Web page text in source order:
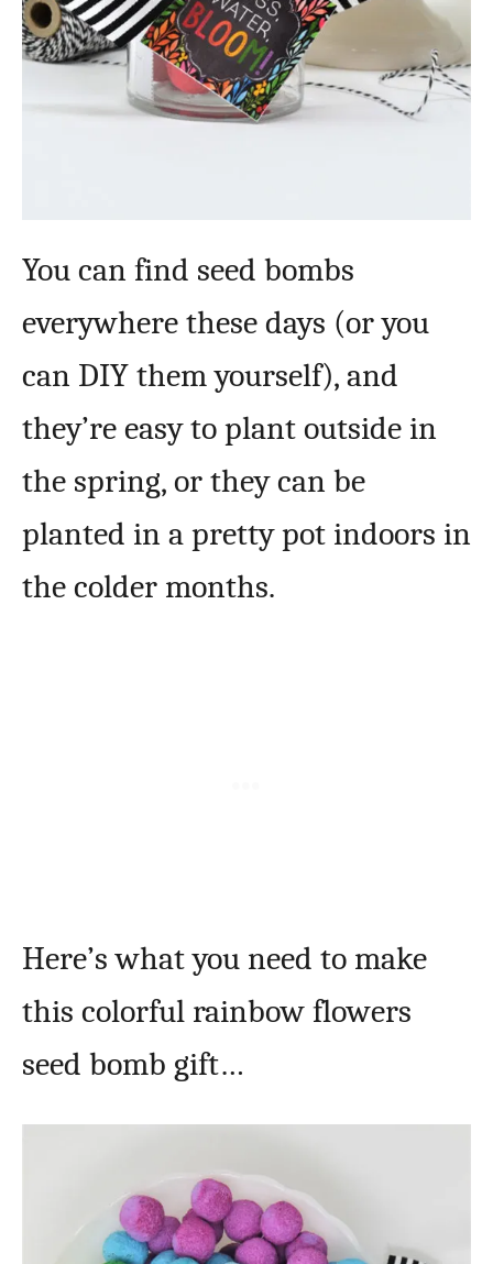
You can find seed bombs
everywhere these days (or you
can DIY them yourself), and
they’re easy to plant outside in
the spring, or they can be
planted in a pretty pot indoors in
the colder months.
Here’s what you need to make
this colorful rainbow flowers
seed bomb gift…